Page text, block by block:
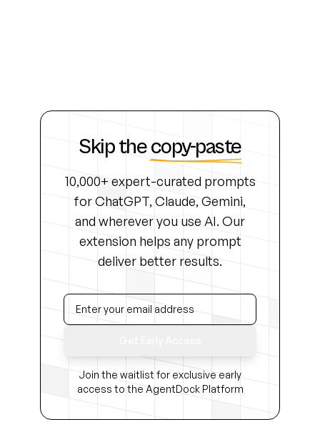
Skip thecopy-paste
10,000+ expert-curated prompts
for ChatGPT, Claude, Gemini,
and wherever you use AI. Our
extension helps any prompt
deliver better results.
Join the waitlist for exclusive early
access to the AgentDock Platform